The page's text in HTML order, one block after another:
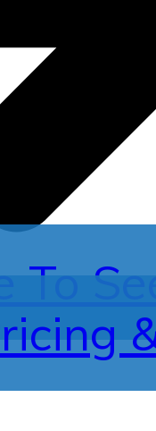
To
Guarantee!